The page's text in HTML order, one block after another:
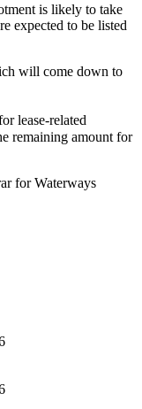
is likely to take
expected to be listed
will come down to
lease-related
remaining amount for
for Waterways